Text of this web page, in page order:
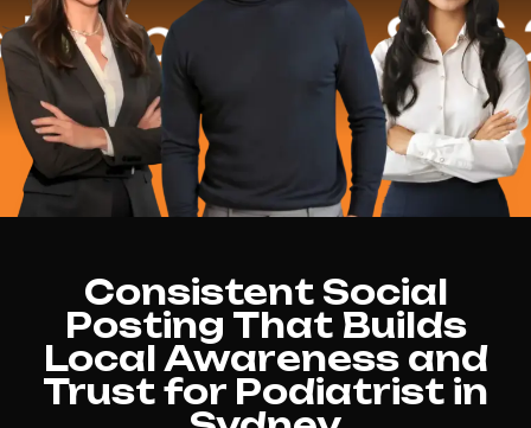
$16.2
Consistent Social
Posting That Builds
Local Awareness and
Trust for Podiatrist in